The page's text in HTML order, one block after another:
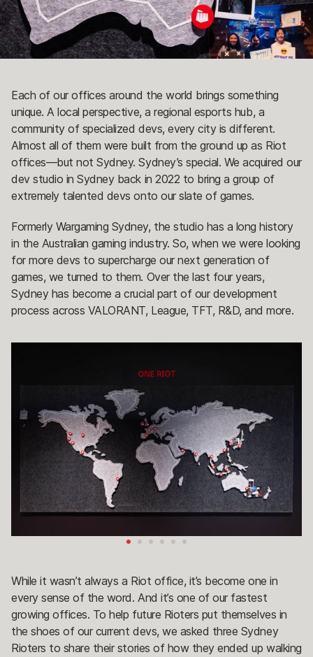
Each of our offices around the world brings something
unique. A local perspective, a regional esports hub, a
community of specialized devs, every city is different.
Almost all of them were built from the ground up as Riot
offices—but not Sydney. Sydney’s special. We acquired our
dev studio in Sydney back in 2022 to bring a group of
extremely talented devs onto our slate of games.
Formerly Wargaming Sydney, the studio has a long history
in the Australian gaming industry. So, when we were looking
for more devs to supercharge our next generation of
games, we turned to them. Over the last four years,
Sydney has become a crucial part of our development
process across VALORANT, League, TFT, R&D, and more.
While it wasn’t always a Riot office, it’s become one in
every sense of the word. And it’s one of our fastest
growing offices. To help future Rioters put themselves in
the shoes of our current devs, we asked three Sydney
Rioters to share their stories of how they ended up walking